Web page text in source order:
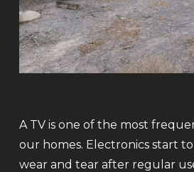
A TV is one of the most
our homes. Electronics start
wear and tear after regular